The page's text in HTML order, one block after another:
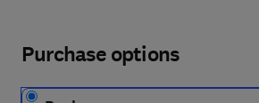
Purchase options